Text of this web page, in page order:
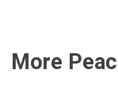
More